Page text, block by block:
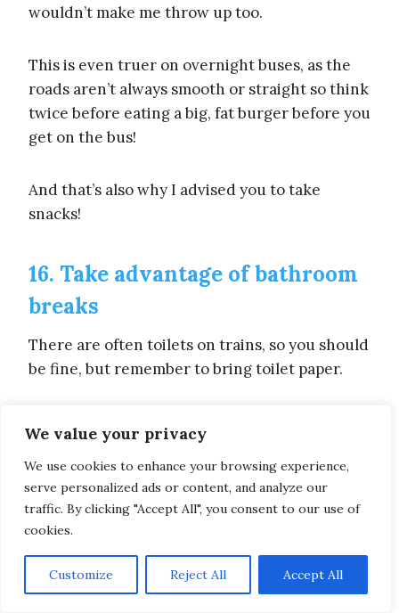
We value your privacy
We use cookies to enhance your browsing experience,
serve personalized ads or content, and analyze our
traffic. By clicking "Accept All", you consent to our use of
cookies.
Customize Reject All Accept All
wouldn’t make me throw up too.
This is even truer on overnight buses, as the
roads aren’t always smooth or straight so think
twice before eating a big, fat burger before you
get on the bus!
And that’s also why I advised you to take
snacks!
16. Take advantage of bathroom
breaks
There are often toilets on trains, so you should
be fine, but remember to bring toilet paper.
often don’t have toilets inside, so even if you
don’t feel any urge, take advantage of
bathrooom breaks that come your way,
because the truth is, you don’t know when the
having to wait for maybe hours before being
let out is far from the best situation.